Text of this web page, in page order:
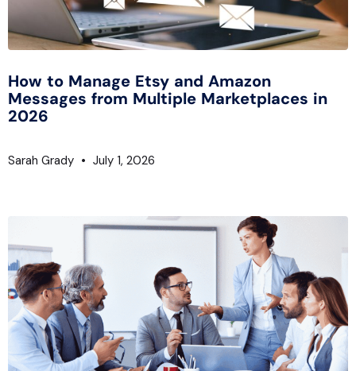
How to Manage Etsy and Amazon
Messages from Multiple Marketplaces in
2026
Sarah Grady July 1, 2026